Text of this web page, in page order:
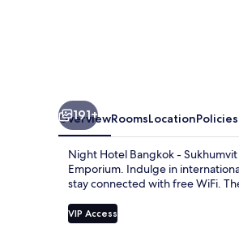
191+
OverviewRoomsLocationPolicies
Night Hotel Bangkok -
Emporium. Indulge in
stay connected with free WiFi.
VIP Access